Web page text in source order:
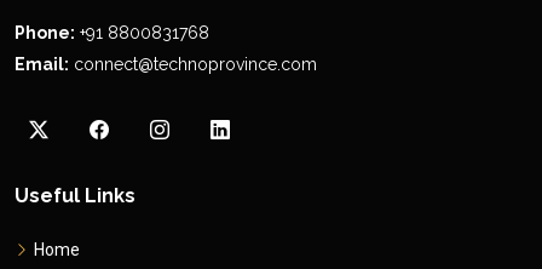
Phone: +91 8800831768
Email: connect@technoprovince.com
Useful Links
Home